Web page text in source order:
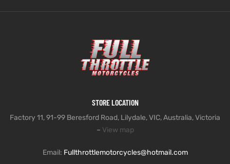
STORE LOCATION
Factory 11, 91-99 Beresford Road, Lilydale, VIC, Australia, Victoria
– View map
Email: Fullthrottlemotorcycles@hotmail.com